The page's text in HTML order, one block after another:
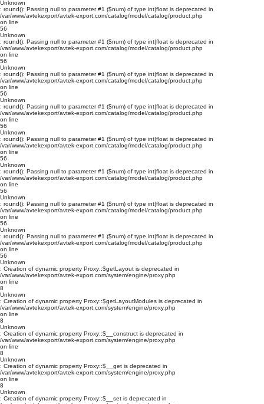
Unknown
: round(): Passing null to parameter #1 ($num) of type int|float is deprecated in
/var/www/avtekexport/avtek-export.com/catalog/model/catalog/product.php
on line
56
Unknown
: round(): Passing null to parameter #1 ($num) of type int|float is deprecated in
/var/www/avtekexport/avtek-export.com/catalog/model/catalog/product.php
on line
56
Unknown
: round(): Passing null to parameter #1 ($num) of type int|float is deprecated in
/var/www/avtekexport/avtek-export.com/catalog/model/catalog/product.php
on line
56
Unknown
: round(): Passing null to parameter #1 ($num) of type int|float is deprecated in
/var/www/avtekexport/avtek-export.com/catalog/model/catalog/product.php
on line
56
Unknown
: round(): Passing null to parameter #1 ($num) of type int|float is deprecated in
/var/www/avtekexport/avtek-export.com/catalog/model/catalog/product.php
on line
56
Unknown
: round(): Passing null to parameter #1 ($num) of type int|float is deprecated in
/var/www/avtekexport/avtek-export.com/catalog/model/catalog/product.php
on line
56
Unknown
: round(): Passing null to parameter #1 ($num) of type int|float is deprecated in
/var/www/avtekexport/avtek-export.com/catalog/model/catalog/product.php
on line
56
Unknown
: round(): Passing null to parameter #1 ($num) of type int|float is deprecated in
/var/www/avtekexport/avtek-export.com/catalog/model/catalog/product.php
on line
56
Unknown
: Creation of dynamic property Proxy::$getLayout is deprecated in
/var/www/avtekexport/avtek-export.com/system/engine/proxy.php
on line
8
Unknown
: Creation of dynamic property Proxy::$getLayoutModules is deprecated in
/var/www/avtekexport/avtek-export.com/system/engine/proxy.php
on line
8
Unknown
: Creation of dynamic property Proxy::$__construct is deprecated in
/var/www/avtekexport/avtek-export.com/system/engine/proxy.php
on line
8
Unknown
: Creation of dynamic property Proxy::$__get is deprecated in
/var/www/avtekexport/avtek-export.com/system/engine/proxy.php
on line
8
Unknown
: Creation of dynamic property Proxy::$__set is deprecated in